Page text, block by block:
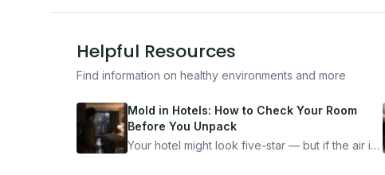
Helpful Resources
Find information on healthy environments and more
Mold in Hotels: How to Check Your Room
Before You Unpack
Your hotel might look five-star — but if the air is